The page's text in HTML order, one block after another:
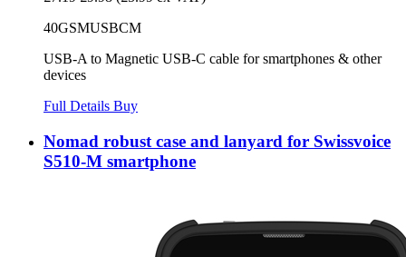
40GSMUSBCM
USB-A to Magnetic USB-C cable for smartphones & other
devices
Full Details Buy
Nomad robust case and lanyard for Swissvoice
S510-M smartphone